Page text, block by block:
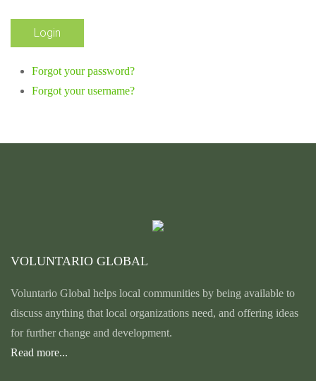
Forgot your password?
Forgot your username?
VOLUNTARIO GLOBAL
Voluntario Global helps local communities by being available to
discuss anything that local organizations need, and offering ideas
for further change and development.
Read more...